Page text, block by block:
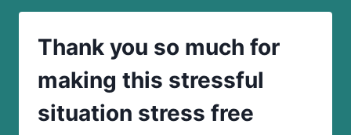
SMITH
MY
DIVORCE!
Thank you so much for
making this stressful
situation stress free